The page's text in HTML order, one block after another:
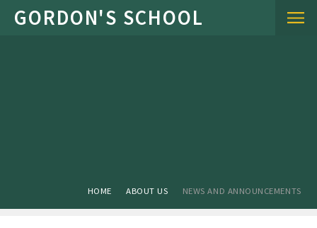
Skip to content ↓
HOME ABOUT US NEWS AND ANNOUNCEMENTS